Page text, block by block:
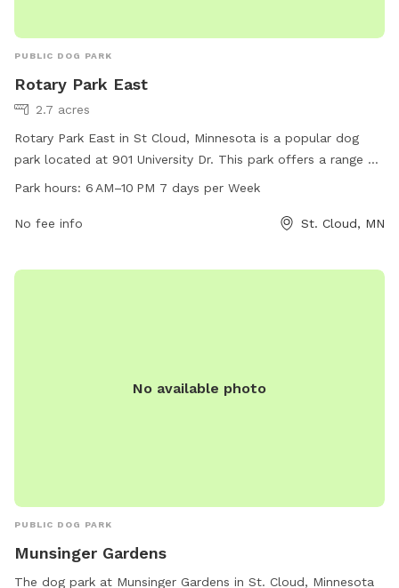
PUBLIC DOG PARK
Rotary Park East
2.7 acres
Rotary Park East in St Cloud, Minnesota is a popular dog
park located at 901 University Dr. This park offers a range of
amenities for dogs and their owners to enjoy, including open
park is open from 6 AM to10 PM, seven days a week. For
or contact the park office at 320-257-5959.
Park hours: 6 AM–10 PM 7 days per Week
No fee info St. Cloud, MN
No available photo
PUBLIC DOG PARK
Munsinger Gardens
The dog park at Munsinger Gardens in St. Cloud, Minnesota